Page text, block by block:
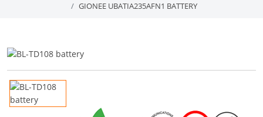
GIONEE UBATIA235AFN1 BATTERY